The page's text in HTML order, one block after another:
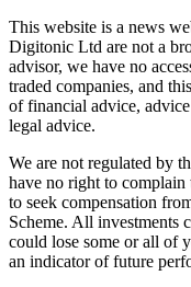
This website is a news
Digitonic Ltd are not a
advisor, we have no
traded companies, and
of financial advice,
legal advice.
We are not regulated by
have no right to complain
to seek compensation
Scheme. All investments
could lose some or all of
an indicator of future